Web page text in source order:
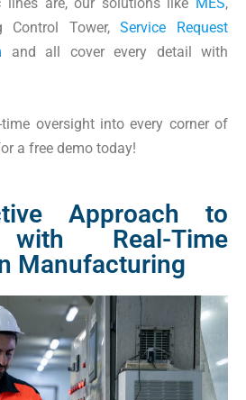
lines are, our solutions like MES,
Control Tower,Service Request
and all cover every detail with
oversight into every corner of
a free demo today!
Approach to
Real-Time
Manufacturing